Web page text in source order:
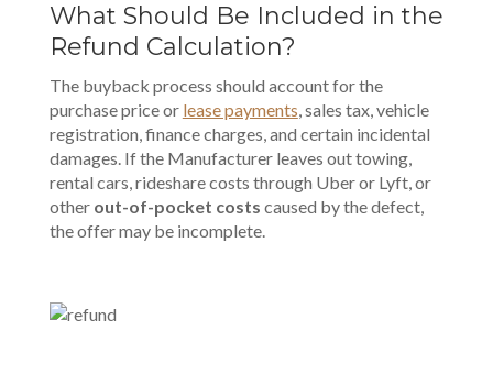
What Should Be Included in the
Refund Calculation?
The buyback process should account for the
purchase price or lease payments, sales tax, vehicle
registration, finance charges, and certain incidental
damages. If the Manufacturerleaves out towing,
rental cars, rideshare costs through Uberor Lyft, or
other out-of-pocket costs caused by the defect,
the offer may be incomplete.